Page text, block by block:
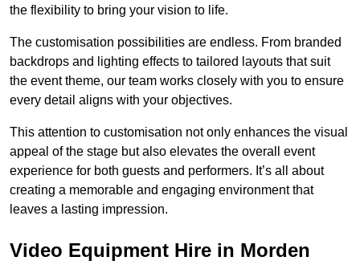
the flexibility to bring your vision to life.
The customisation possibilities are endless. From branded
backdrops and lighting effects to tailored layouts that suit
the event theme, our team works closely with you to ensure
every detail aligns with your objectives.
This attention to customisation not only enhances the visual
appeal of the stage but also elevates the overall event
experience for both guests and performers. It’s all about
creating a memorable and engaging environment that
leaves a lasting impression.
Video Equipment Hire in Morden